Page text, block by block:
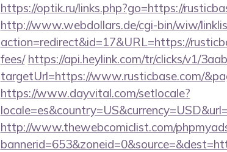
https://optik.ru/links.php?go=https://
http://www.webdollars.de/cgi-bin/wiw/
action=redirect&id=17&URL=https://
fees/ https://api.heylink.com/tr/clicks/v1/
targetUrl=https://www.rusticbase.com/
https://www.dayvital.com/setlocale?
http://www.thewebcomiclist.com/